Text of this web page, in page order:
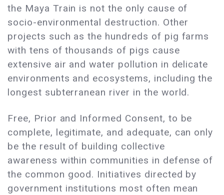
the Maya Train is not the only cause of
socio-environmental destruction. Other
projects such as the hundreds of pig farms
with tens of thousands of pigs cause
extensive air and water pollution in delicate
environments and ecosystems, including the
longest subterranean river in the world.
Free, Prior and Informed Consent, to be
complete, legitimate, and adequate, can only
be the result of building collective
awareness within communities in defense of
the common good. Initiatives directed by
government institutions most often mean